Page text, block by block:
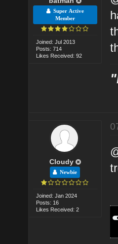
Super Active
Member
Joined: Jul 2013
Posts: 714
Likes Received: 92
Cloudy
Newbie
Joined: Jan 2024
Posts: 16
Likes Received: 2